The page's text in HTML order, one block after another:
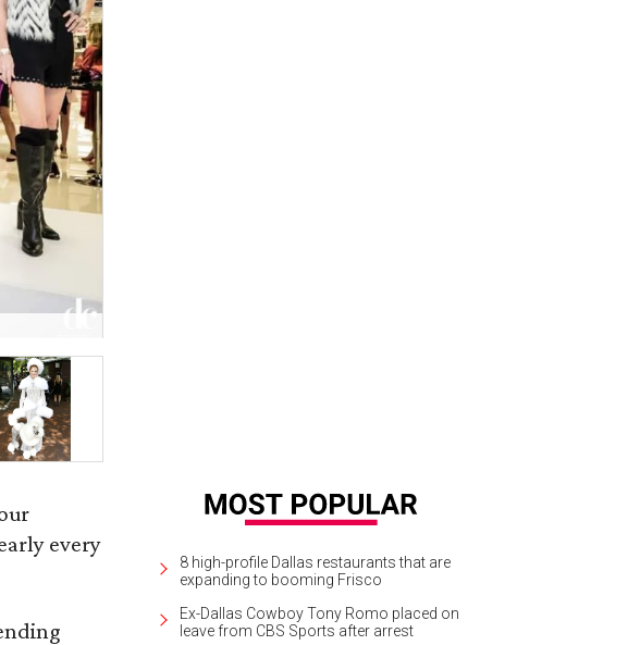
every
8 high-profile Dallas restaurants that are
expanding to booming Frisco
Ex-Dallas Cowboy Tony Romo placed on
leave from CBS Sports after arrest